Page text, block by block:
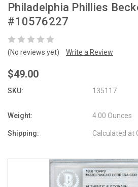
Philadelphia Phillies
#10576227
(No reviews yet) Write a Review
$49.00
SKU: 135117
Weight: 4.00 Ounces
Shipping: Calculated at